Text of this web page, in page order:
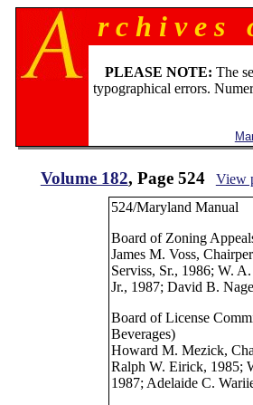
r c h i v e s
PLEASE NOTE: The
typographical errors.
Volume 182, Page 524 View
524/Maryland Manual
Board of Zoning
James M. Voss,
Serviss, Sr., 1986; W.
Jr., 1987; David B.
Board of License
Beverages)
Howard M. Mezick,
Ralph W. Eirick, 1985;
1987; Adelaide C.